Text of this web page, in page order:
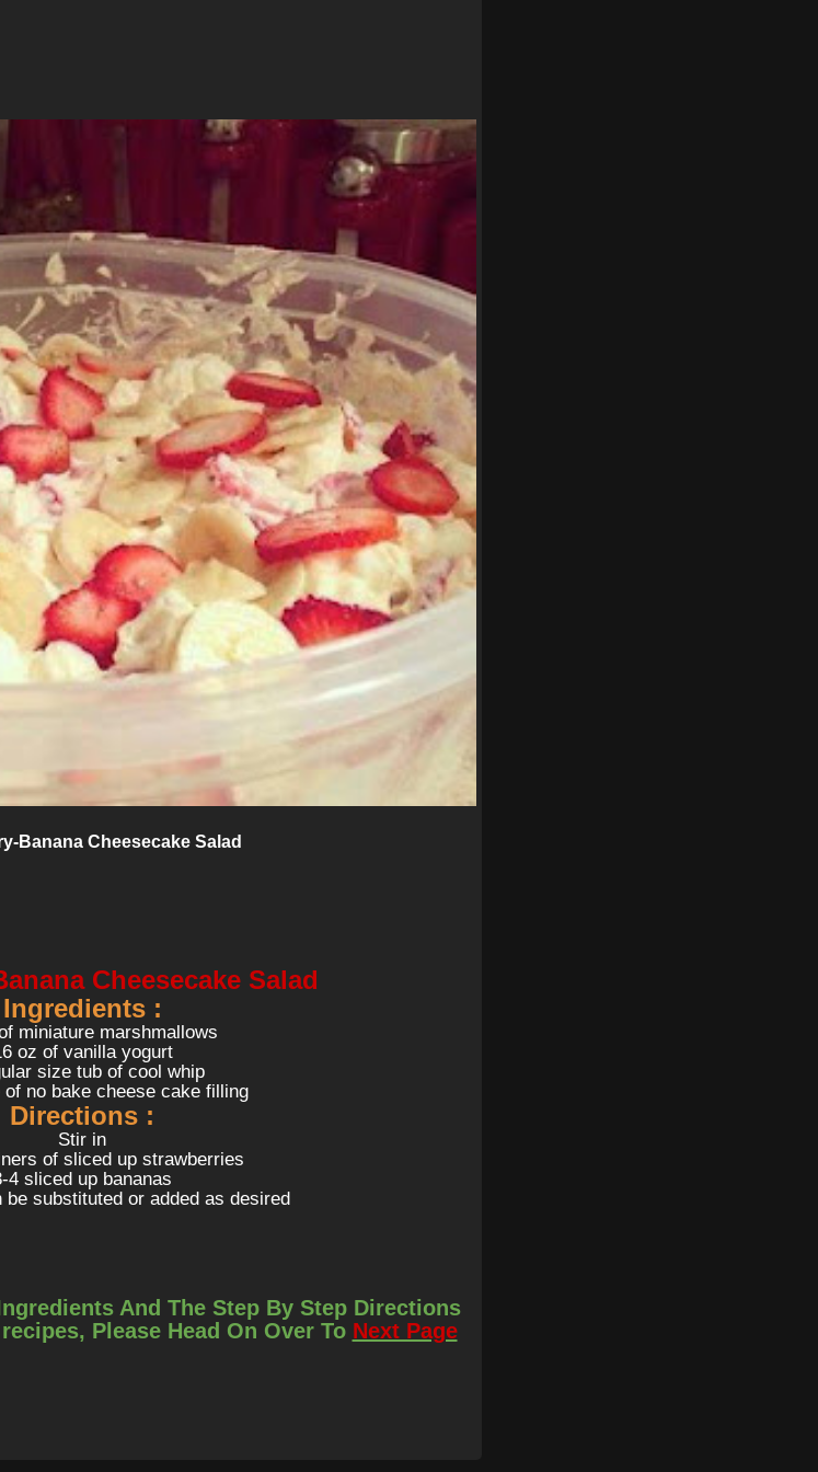
Banana Cheesecake Salad
Cheesecake Salad
Ingredients :
miniature marshmallows
oz of vanilla yogurt
size tub of cool whip
of no bake cheese cake filling
Directions :
Stir in
of sliced up strawberries
4 sliced up bananas
substituted or added as desired
And The Step By Step Directions
Please Head On Over To Next Page